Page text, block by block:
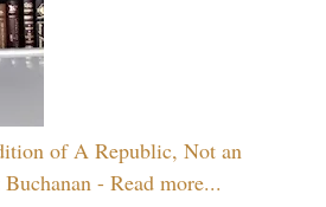
of A Republic, Not an
- Read more...